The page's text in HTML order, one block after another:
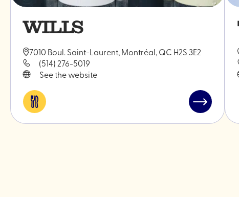
WILLS
7010 Boul. Saint-Laurent, Montréal, QC H2S 3E2
(514) 276-5019
See the website
Eat
Read